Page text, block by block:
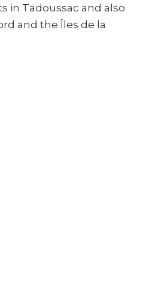
in Tadoussac and also
and the Îles de la